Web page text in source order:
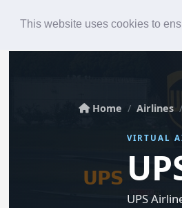
This website uses cookies to
Home Airlines
VIRTUAL
UPS